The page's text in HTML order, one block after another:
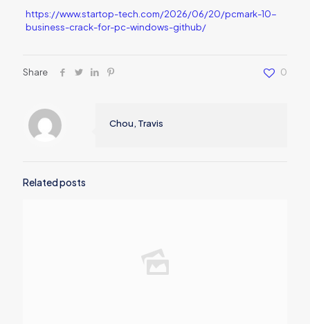
https://www.startop-tech.com/2026/06/20/pcmark-10-
business-crack-for-pc-windows-github/
Share 0
Chou, Travis
Related posts